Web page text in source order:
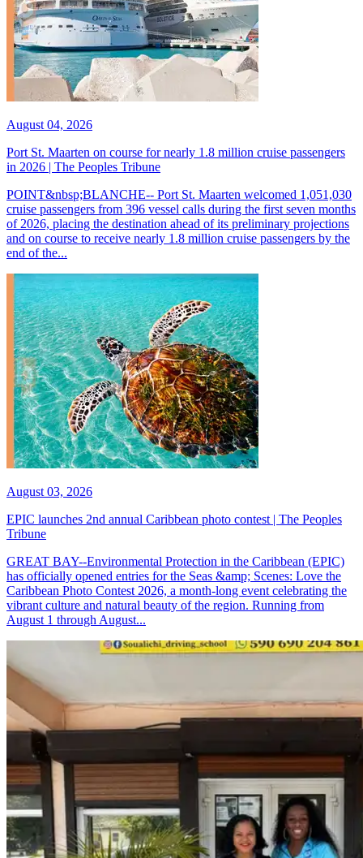
August 04, 2026
Port St. Maarten on course for nearly 1.8 million cruise passengers
in 2026 | The Peoples Tribune
POINT&nbsp;BLANCHE-- Port St. Maarten welcomed 1,051,030
cruise passengers from 396 vessel calls during the first seven months
of 2026, placing the destination ahead of its preliminary projections
and on course to receive nearly 1.8 million cruise passengers by the
end of the...
August 03, 2026
EPIC launches 2nd annual Caribbean photo contest | The Peoples
Tribune
GREAT BAY--Environmental Protection in the Caribbean (EPIC)
has officially opened entries for the Seas &amp; Scenes: Love the
Caribbean Photo Contest 2026, a month-long event celebrating the
vibrant culture and natural beauty of the region. Running from
August 1 through August...